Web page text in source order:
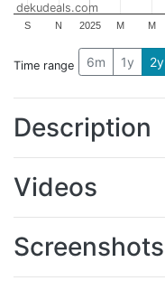
2025
S N M M
dekudeals.com
Time range 6m 1y 2y
Description
Videos
Screenshots